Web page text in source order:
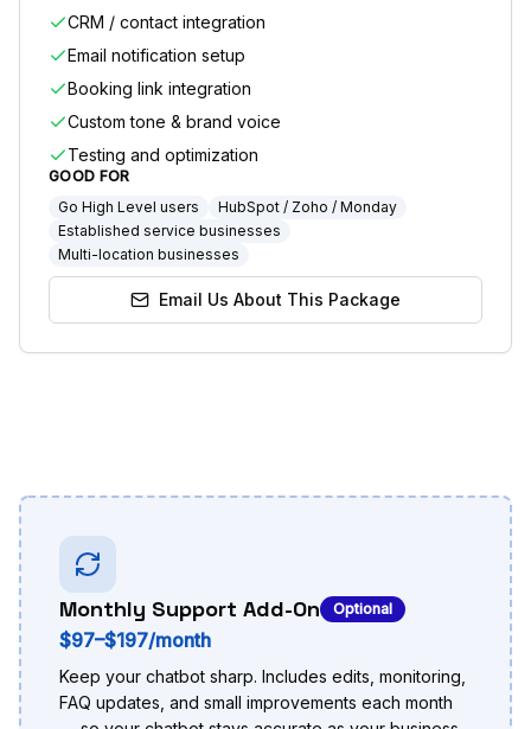
CRM / contact integration
Email notification setup
Booking link integration
Custom tone & brand voice
Testing and optimization
GOOD FOR
Go High Level users
HubSpot / Zoho / Monday
Established service businesses
Multi-location businesses
Email Us About This Package
Monthly Support Add-On Optional
$97–$197/month
Keep your chatbot sharp. Includes edits, monitoring,
FAQ updates, and small improvements each month